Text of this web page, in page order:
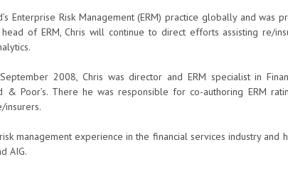
Enterprise Risk Management (ERM) practice globally and was
of ERM, Chris will continue to direct efforts assisting re/
2008, Chris was director and ERM specialist in
& Poor’s. There he was responsible for co-authoring ERM
insurers.
management experience in the financial services industry and
AIG.